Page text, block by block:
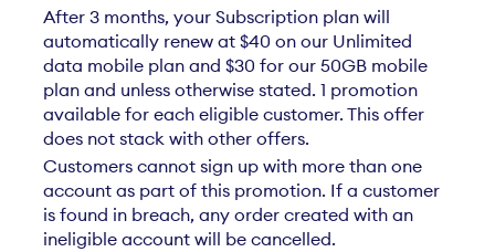
After 3 months, your Subscription plan will
automatically renew at $40 on our Unlimited
data mobile plan and $30 for our 50GB mobile
plan and unless otherwise stated. 1 promotion
available for each eligible customer. This offer
does not stack with other offers.
Customers cannot sign up with more than one
account as part of this promotion. If a customer
is found in breach, any order created with an
ineligible account will be cancelled.